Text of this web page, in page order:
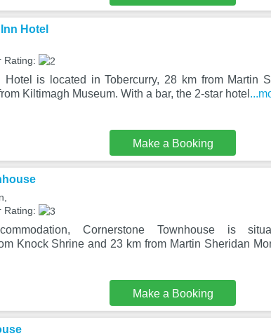
Hotel
Rating:
is located in Tobercurry, 28 km from Martin
Kiltimagh Museum. With a bar, the 2-star hotel
Make a Booking
Rating:
Cornerstone Townhouse is
Knock Shrine and 23 km from Martin Sheridan
Make a Booking